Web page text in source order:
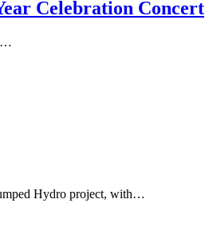
Celebration Concert
Hydro project, with…